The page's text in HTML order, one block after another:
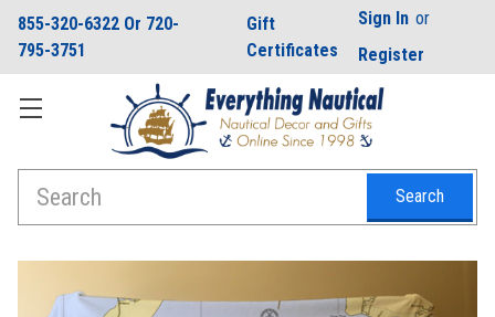
855-320-6322 Or 720-
795-3751
Gift
Certificates
Sign In or
Register